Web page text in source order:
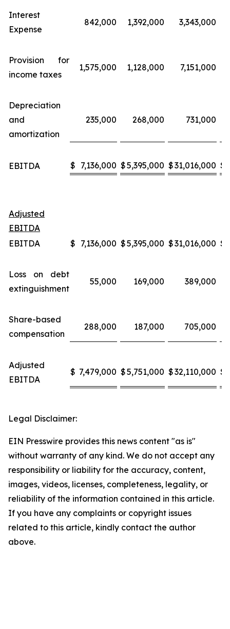
Interest
Expense
842,000 1,392,000 3,343,000
Provision for
income taxes
1,575,000 1,128,000 7,151,000
Depreciation
and
amortization
235,000 268,000 731,000
EBITDA $ 7,136,000 $5,395,000 $31,016,000 $
Adjusted
EBITDA
EBITDA
$ 7,136,000 $5,395,000 $31,016,000 $
Loss on debt
extinguishment
55,000 169,000 389,000
Share-based
compensation
288,000 187,000 705,000
Adjusted
EBITDA
$ 7,479,000 $5,751,000 $32,110,000 $
Legal Disclaimer:
EIN Presswire provides this news content "as is"
without warranty of any kind. We do not accept any
responsibility or liability for the accuracy, content,
images, videos, licenses, completeness, legality, or
reliability of the information contained in this article.
If you have any complaints or copyright issues
related to this article, kindly contact the author
above.